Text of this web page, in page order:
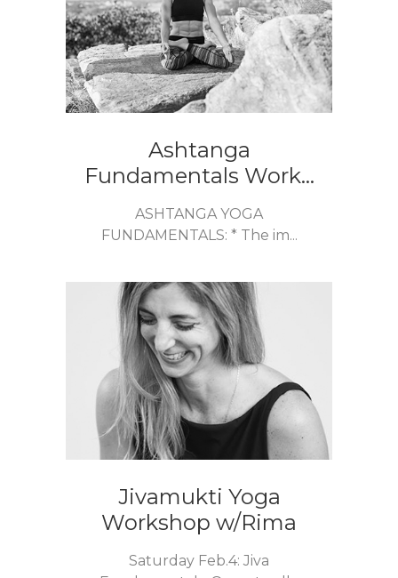
Ashtanga
Fundamentals Work...
ASHTANGA YOGA
FUNDAMENTALS: * The im...
Jivamukti Yoga
Workshop w/Rima
Saturday Feb.4: Jiva